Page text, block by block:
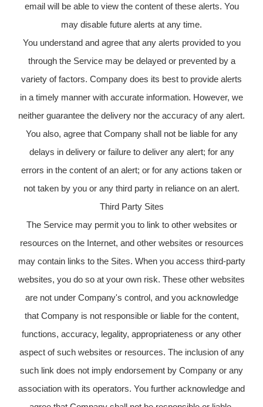
email will be able to view the content of these alerts. You
may disable future alerts at any time.
You understand and agree that any alerts provided to you
through the Service may be delayed or prevented by a
variety of factors. Company does its best to provide alerts
in a timely manner with accurate information. However, we
neither guarantee the delivery nor the accuracy of any alert.
You also, agree that Company shall not be liable for any
delays in delivery or failure to deliver any alert; for any
errors in the content of an alert; or for any actions taken or
not taken by you or any third party in reliance on an alert.
Third Party Sites
The Service may permit you to link to other websites or
resources on the Internet, and other websites or resources
may contain links to the Sites. When you access third-party
websites, you do so at your own risk. These other websites
are not under Company's control, and you acknowledge
that Company is not responsible or liable for the content,
functions, accuracy, legality, appropriateness or any other
aspect of such websites or resources. The inclusion of any
such link does not imply endorsement by Company or any
association with its operators. You further acknowledge and